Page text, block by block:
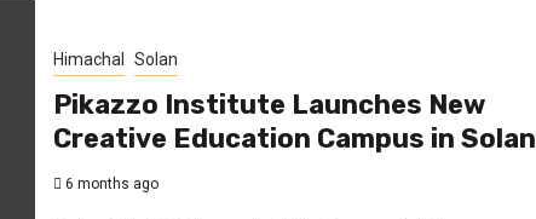
Himachal Solan
Pikazzo Institute Launches New
Creative Education Campus in Solan
6 months ago